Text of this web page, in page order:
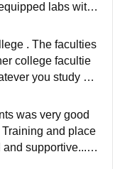
labs with
really good and
. The faculties
college facultie
you study he
are also ver
was very good
and place
supportive... I
are come fo